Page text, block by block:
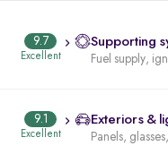
9.7
Excellent
Supporting
Fuel supply,
9.1
Excellent
Exteriors &
Panels,